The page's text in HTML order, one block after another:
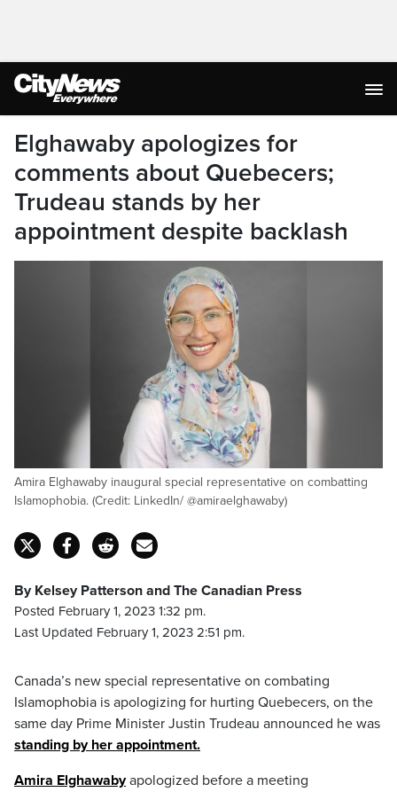
Elghawaby apologizes for
comments about Quebecers;
Trudeau stands by her
appointment despite backlash
Amira Elghawaby inaugural special representative on combatting
Islamophobia. (Credit: LinkedIn/ @amiraelghawaby)
By Kelsey Patterson and The Canadian Press
Posted February 1, 2023 1:32 pm.
Last Updated February 1, 2023 2:51 pm.
Canada’s new special representative on combating
Islamophobia is apologizing for hurting Quebecers, on the
same day Prime Minister Justin Trudeau announced he was
standing by her appointment.
Amira Elghawabyapologized before a meeting